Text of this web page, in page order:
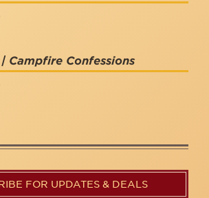
| Campfire Confessions
FOR UPDATES & DEALS